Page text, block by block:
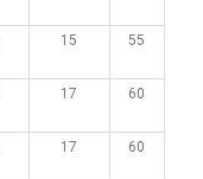
15 55
17 60
17 60